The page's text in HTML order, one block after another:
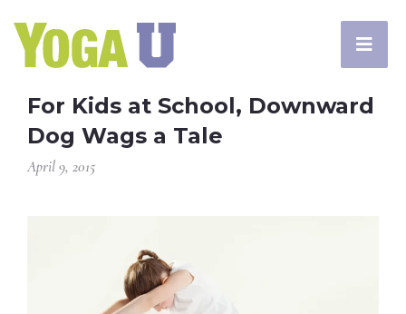
For Kids at School, Downward
Dog Wags a Tale
April 9, 2015